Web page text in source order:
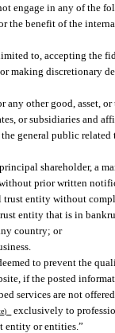
engage in any of the
the benefit of the
to, accepting the
making discretionary
any other good, asset,
or subsidiaries and
general public
shareholder, a
prior written
trust entity without
entity that is in
country; or
to prevent the
if the posted
services are not
exclusively to
entity or entities.”